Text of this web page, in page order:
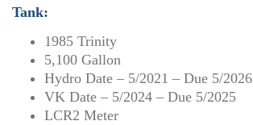
Tank:
1985 Trinity
5,100 Gallon
Hydro Date – 5/2021 – Due 5/2026
VK Date – 5/2024 – Due 5/2025
LCR2 Meter